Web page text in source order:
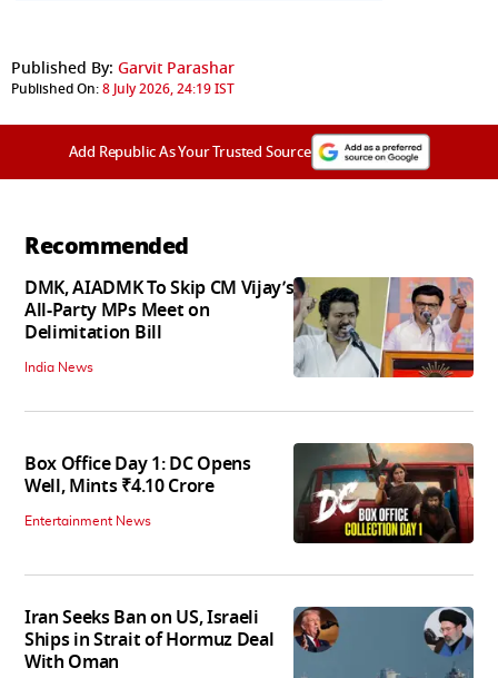
Published By: Garvit Parashar
Published On:8 July 2026, 24:19 IST
Add Republic As Your Trusted Source
Recommended
DMK, AIADMK To Skip CM Vijay’s
All-Party MPs Meet on
Delimitation Bill
India News
Box Office Day 1: DC Opens
Well, Mints ₹4.10 Crore
Entertainment News
Iran Seeks Ban on US, Israeli
Ships in Strait of Hormuz Deal
With Oman